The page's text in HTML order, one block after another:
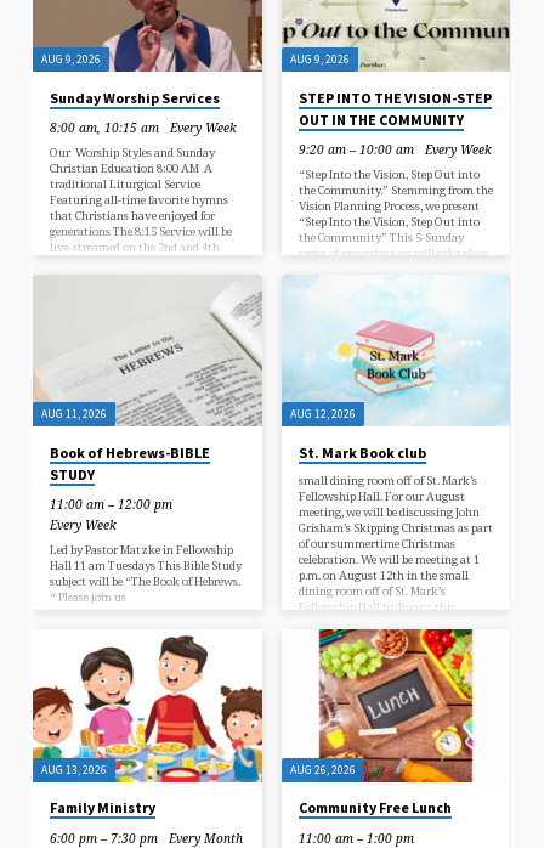
AUG 9, 2026
Sunday Worship Services
8:00 am, 10:15 am Every Week
Our Worship Styles and Sunday
Christian Education 8:00 AM A
traditional Liturgical Service
Featuring all-time favorite hymns
that Christians have enjoyed for
generations The 8:15 Service will be
live-streamed on the 2nd and 4th
the live stream 10:15 AM Two
blended worship service combines
traditional hymns and contemporary
music, and a contemporary service
that features contemporary Christian
music The 10:15 AM will be streamed
live every week.…
AUG 9, 2026
STEP INTO THE VISION-STEP
OUT IN THE COMMUNITY
9:20 am – 10:00 am Every Week
“Step Into the Vision, Step Out into
the Community.” Stemming from the
Vision Planning Process, we present
“Step Into the Vision, Step Out into
the Community” This 5-Sunday
series of presentations will take place
August. We will be looking at how
our St Mark ministries are fulfilling
the vision to make Christ-like, caring
connections. Come join us for a series
of conversations centered around
how the church is using its gifts and
consider how you might become…
AUG 11, 2026
Book of Hebrews-BIBLE
STUDY
11:00 am – 12:00 pm
Every Week
Led by Pastor Matzke in Fellowship
Hall 11 am Tuesdays This Bible Study
subject will be “The Book of Hebrews.
“ Please join us
AUG 12, 2026
St. Mark Book club
small dining room off of St. Mark’s
Fellowship Hall. For our August
meeting, we will be discussing John
Grisham’s Skipping Christmas as part
of our summertime Christmas
celebration. We will be meeting at 1
p.m. on August 12th in the small
dining room off of St. Mark’s
Fellowship Hall to discuss this
about the year the Krank family
decided to not celebrate Christmas.
Due to changes at the Fairport
Harbor Public Library, book club titles
will…
AUG 13, 2026
Family Ministry
6:00 pm – 7:30 pm Every Month
AUG 26, 2026
Community Free Lunch
11:00 am – 1:00 pm